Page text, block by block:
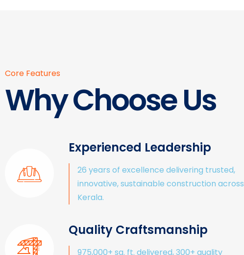
Core Features
Why Choose Us
Experienced Leadership
26 years of excellence delivering trusted,
innovative, sustainable construction across
Kerala.
Quality Craftsmanship
975,000+ sq. ft. delivered, 300+ quality